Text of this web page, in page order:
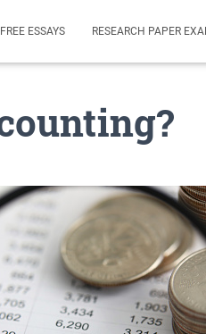
FREE ESSAYS RESEARCH PAPER